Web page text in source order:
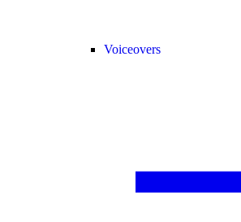
Voiceovers